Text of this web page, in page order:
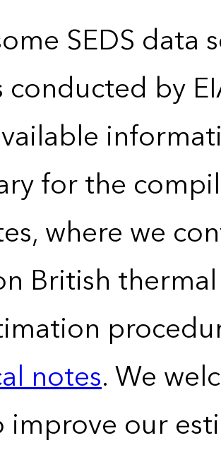
SEDS data
conducted by
for the
where we
British
notes. We
improve our